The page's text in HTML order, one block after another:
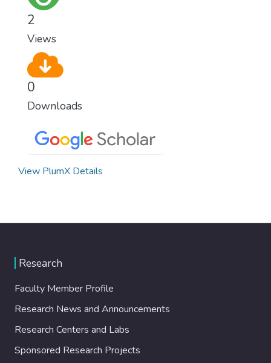
2
Views
0
Downloads
View PlumX Details
Research
Faculty Member Profile
Research News and Announcements
Research Centers and Labs
Sponsored Research Projects